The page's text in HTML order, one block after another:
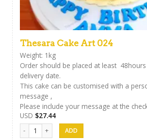
Thesara Cake Art 024
Weight: 1kg
Order should be placed at least
delivery date.
This cake can be customised with a
message ,
Please include your message at the
USD $27.44
Thesara Cake Art 024 quantity